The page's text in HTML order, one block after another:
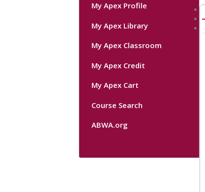
My Apex Profile
My Apex Library
My Apex Classroom
My Apex Credit
My Apex Cart
Course Search
ABWA.org